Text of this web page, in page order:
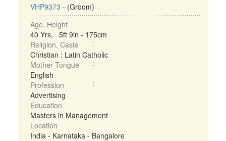
VHP9373 - (Groom)
Age, Height
40 Yrs, 5ft 9in - 175cm
Religion, Caste
Christian : Latin Catholic
Mother Tongue
English
Profession
Advertising
Education
Masters in Management
Location
India - Karnataka - Bangalore